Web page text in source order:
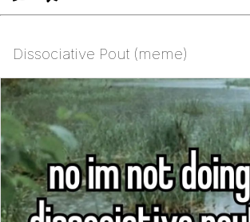
Dissociative Pout (meme)